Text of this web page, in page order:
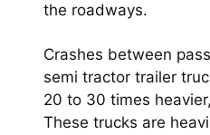
the roadways.
Crashes between
semi tractor trailer
20 to 30 times
These trucks are